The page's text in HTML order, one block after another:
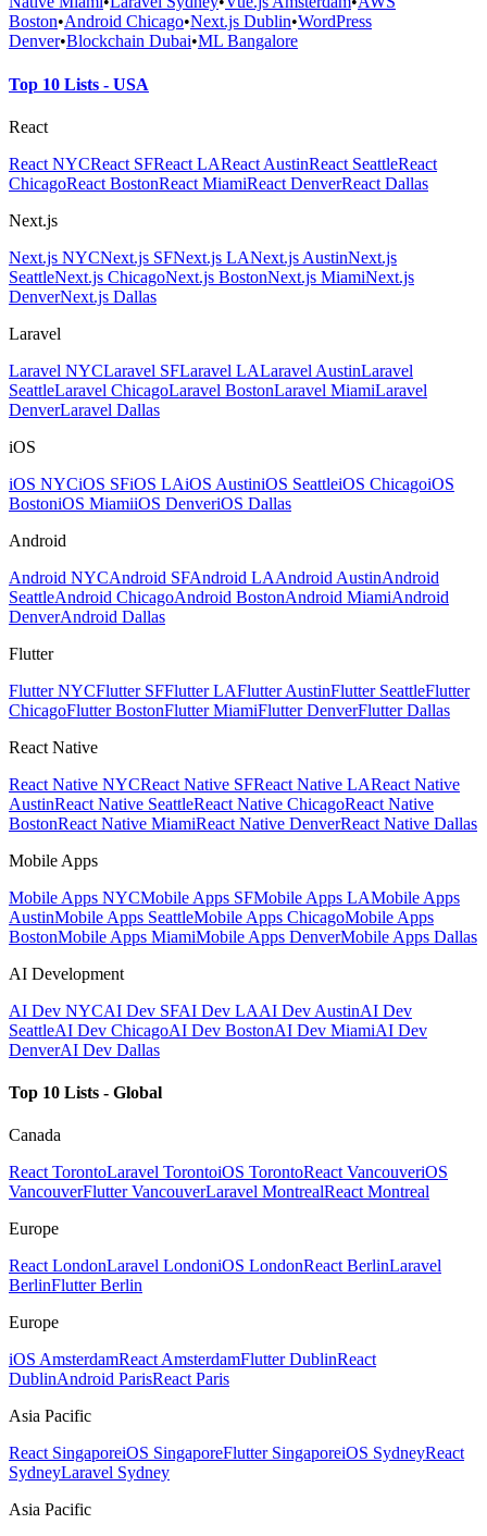
Boston•Android Chicago•Next.js Dublin•WordPress
Denver•Blockchain Dubai•ML Bangalore
Top 10 Lists - USA
React
React NYCReact SFReact LAReact AustinReact SeattleReact
ChicagoReact BostonReact MiamiReact DenverReact Dallas
Next.js
Next.js NYCNext.js SFNext.js LANext.js AustinNext.js
SeattleNext.js ChicagoNext.js BostonNext.js MiamiNext.js
DenverNext.js Dallas
Laravel
Laravel NYCLaravel SFLaravel LALaravel AustinLaravel
SeattleLaravel ChicagoLaravel BostonLaravel MiamiLaravel
DenverLaravel Dallas
iOS
iOS NYCiOS SFiOS LAiOS AustiniOS SeattleiOS ChicagoiOS
BostoniOS MiamiiOS DenveriOS Dallas
Android
Android NYCAndroid SFAndroid LAAndroid AustinAndroid
SeattleAndroid ChicagoAndroid BostonAndroid MiamiAndroid
DenverAndroid Dallas
Flutter
Flutter NYCFlutter SFFlutter LAFlutter AustinFlutter SeattleFlutter
ChicagoFlutter BostonFlutter MiamiFlutter DenverFlutter Dallas
React Native
React Native NYCReact Native SFReact Native LAReact Native
AustinReact Native SeattleReact Native ChicagoReact Native
BostonReact Native MiamiReact Native DenverReact Native Dallas
Mobile Apps
Mobile Apps NYCMobile Apps SFMobile Apps LAMobile Apps
AustinMobile Apps SeattleMobile Apps ChicagoMobile Apps
BostonMobile Apps MiamiMobile Apps DenverMobile Apps Dallas
AI Development
AI Dev NYCAI Dev SFAI Dev LAAI Dev AustinAI Dev
SeattleAI Dev ChicagoAI Dev BostonAI Dev MiamiAI Dev
DenverAI Dev Dallas
Top 10 Lists - Global
Canada
React TorontoLaravel TorontoiOS TorontoReact VancouveriOS
VancouverFlutter VancouverLaravel MontrealReact Montreal
Europe
React LondonLaravel LondoniOS LondonReact BerlinLaravel
BerlinFlutter Berlin
Europe
iOS AmsterdamReact AmsterdamFlutter DublinReact
DublinAndroid ParisReact Paris
Asia Pacific
React SingaporeiOS SingaporeFlutter SingaporeiOS SydneyReact
SydneyLaravel Sydney
Asia Pacific